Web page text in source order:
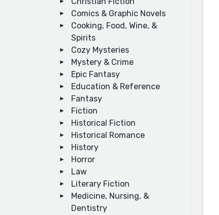
Comics & Graphic Novels
Cooking, Food, Wine, &
Spirits
Cozy Mysteries
Mystery & Crime
Epic Fantasy
Education & Reference
Fantasy
Fiction
Historical Fiction
Historical Romance
History
Horror
Law
Literary Fiction
Medicine, Nursing, &
Dentistry